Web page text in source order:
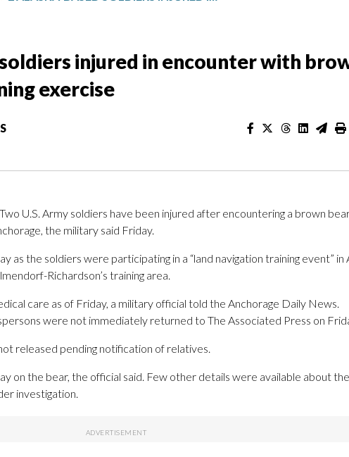
injured in encounter with
exercise
U.S. Army soldiers have been injured after encountering a brown
the military said Friday.
as the soldiers were participating in a “land navigation training event” in
Richardson’s training area.
care as of Friday, a military official told the Anchorage Daily News.
were not immediately returned to The Associated Press on
released pending notification of relatives.
on the bear, the official said. Few other details were available about the
investigation.